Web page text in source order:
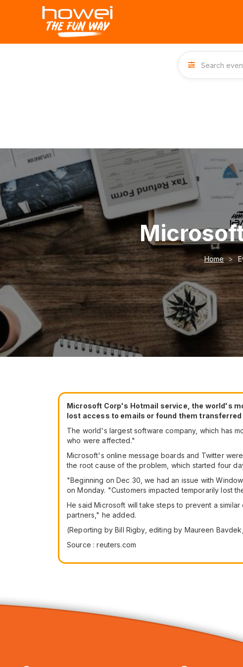
Home
Microsoft Corp's Hotmail service, the world's
lost access to emails or found them transferred
The world's largest software company, which has
who were affected."
Microsoft's online message boards and Twitter
the root cause of the problem, which started four
"Beginning on Dec 30, we had an issue with
on Monday. "Customers impacted temporarily lost
He said Microsoft will take steps to prevent a
partners," he added.
(Reporting by Bill Rigby, editing by Maureen
Source : reuters.com